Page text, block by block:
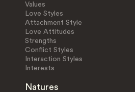
Values
Love Styles
Attachment Style
Love Attitudes
Strengths
Conflict Styles
Interaction Styles
Interests
Natures